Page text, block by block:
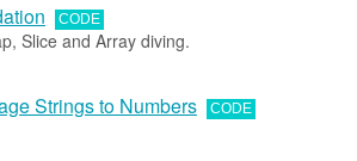
CODE
Slice and Array diving.
Strings to Numbers CODE